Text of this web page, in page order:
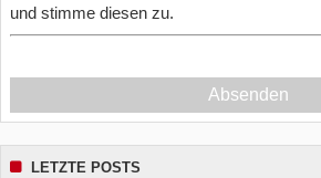
und stimme diesen zu.
Absenden
LETZTE POSTS